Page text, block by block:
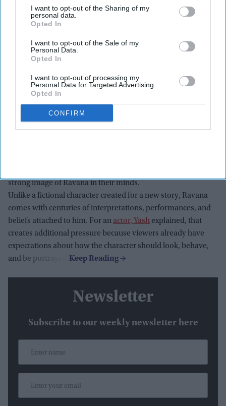
I want to opt-out of the Sharing of my
personal data.
Opted In
I want to opt-out of the Sale of my
Personal Data.
Opted In
I want to opt-out of processing my
Personal Data for Targeted Advertising.
Opted In
CONFIRM
Yash attends the "Ramayana" press line during 2026 Comic-Con International: San
Diego at Hilton Bayfront on July 23, 2026 in San Diego, California.
At the 2026San Diego Comic-Con
strong image of Ravana in their minds.
Unlike a fictional character created for a new story, Ravana
comes with centuries of interpretations, performances, and
beliefs attached to him. For an actor, Yash explained, that
creates additional pressure because viewers already have
expectations about how the character should look, behave,
and be portrayed.
Newsletter
Subscribe to our weekly newsletter here